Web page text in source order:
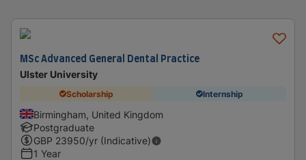
MSc Advanced General Dental Practice
Ulster University
Scholarship Internship
Birmingham, United Kingdom
Postgraduate
GBP 23950/yr (Indicative)
1 Year